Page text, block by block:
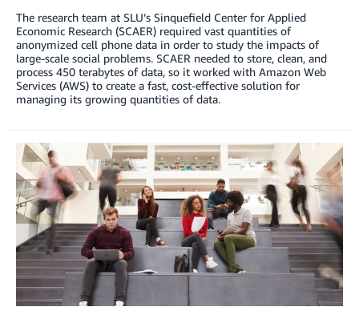
The research team at SLU’s Sinquefield Center for Applied
Economic Research (SCAER) required vast quantities of
anonymized cell phone data in order to study the impacts of
large-scale social problems. SCAER needed to store, clean, and
process 450 terabytes of data, so it worked with Amazon Web
Services (AWS) to create a fast, cost-effective solution for
managing its growing quantities of data.